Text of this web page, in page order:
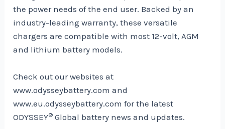
the power needs of the end user. Backed by an
industry-leading warranty, these versatile
chargers are compatible with most 12-volt, AGM
and lithium battery models.
Check out our websites at
www.odysseybattery.com and
www.eu.odysseybattery.com for the latest
ODYSSEY® Global battery news and updates.